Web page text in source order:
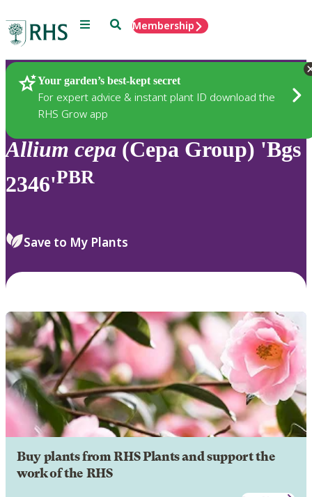
Menu SearchMembership
Your garden’s best-kept secret
For expert advice & instant plant ID download the
RHS Grow app
Plants
Allium cepa (Cepa Group) 'Bgs
2346'PBR
Save to My Plants
Buy plants from RHS Plants and support the
work of the RHS